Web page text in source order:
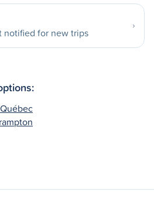
notified for new trips